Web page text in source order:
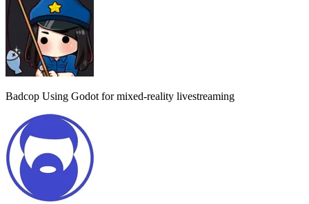
Badcop Using Godot for mixed-reality livestreaming